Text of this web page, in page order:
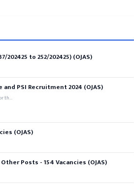
to 252/202425) (OJAS)
PSI Recruitment 2024 (OJAS)
th...
(OJAS)
Posts - 154 Vacancies (OJAS)